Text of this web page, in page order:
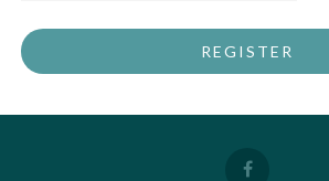
REGISTER